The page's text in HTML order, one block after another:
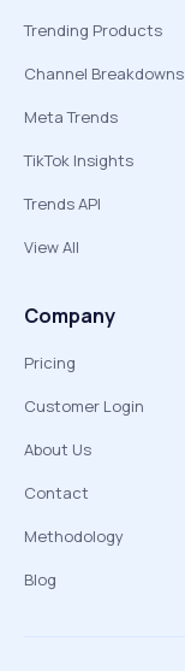
Trending Products
Channel Breakdowns
Meta Trends
TikTok Insights
Trends API
View All
Company
Pricing
Customer Login
About Us
Contact
Methodology
Blog